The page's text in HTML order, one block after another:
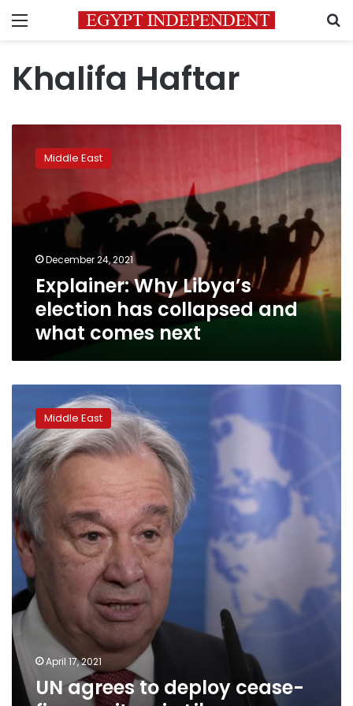
Menu
Khalifa Haftar
Libya’s
collapsed
and
comes
Middle East
December 24, 2021
Explainer: Why Libya’s
election has collapsed and
what comes next
agrees
deploy
cease-
fire
monitors
in
Libya
Middle East
April 17, 2021
UN agrees to deploy cease-